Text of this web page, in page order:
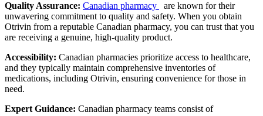
Quality Assurance: Canadian pharmacy
are known for their
unwavering commitment to quality and safety. When you obtain
Otrivin from a reputable Canadian pharmacy, you can trust that you
are receiving a genuine, high-quality product.
Accessibility: Canadian pharmacies prioritize access to healthcare,
and they typically maintain comprehensive inventories of
medications, including Otrivin, ensuring convenience for those in
need.
Expert Guidance: Canadian pharmacy teams consist of